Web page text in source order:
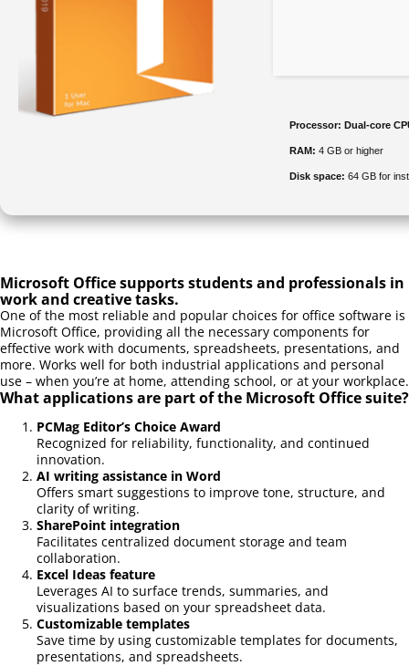
Processor: Dual-core
RAM: 4 GB or higher
Disk space: 64 GB for
Microsoft Office supports students and professionals in
work and creative tasks.
One of the most reliable and popular choices for office software is
Microsoft Office, providing all the necessary components for
effective work with documents, spreadsheets, presentations, and
more. Works well for both industrial applications and personal
use – when you’re at home, attending school, or at your workplace.
What applications are part of the Microsoft Office suite?
PCMag Editor’s Choice Award
Recognized for reliability, functionality, and continued
innovation.
AI writing assistance in Word
Offers smart suggestions to improve tone, structure, and
clarity of writing.
SharePoint integration
Facilitates centralized document storage and team
collaboration.
Excel Ideas feature
Leverages AI to surface trends, summaries, and
visualizations based on your spreadsheet data.
Customizable templates
Save time by using customizable templates for documents,
presentations, and spreadsheets.